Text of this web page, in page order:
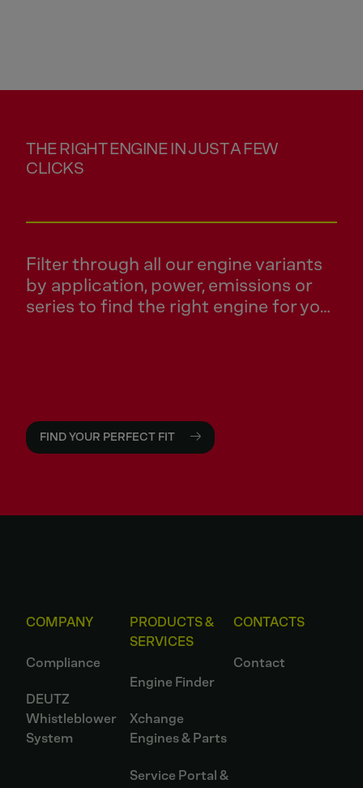
THE RIGHT ENGINE IN JUST A FEW
CLICKS
Filter through all our engine variants
by application, power, emissions or
series to find the right engine for your
FIND YOUR PERFECT FIT
COMPANY
Compliance
DEUTZ
Whistleblower
System
PRODUCTS &
SERVICES
Engine Finder
Xchange
Engines & Parts
Service Portal &
CONTACTS
Contact